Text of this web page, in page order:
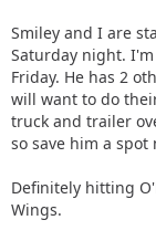
Smiley and I are
Saturday night.
Friday. He has 2
will want to do
truck and trailer
so save him a
Definitely hitting
Wings.